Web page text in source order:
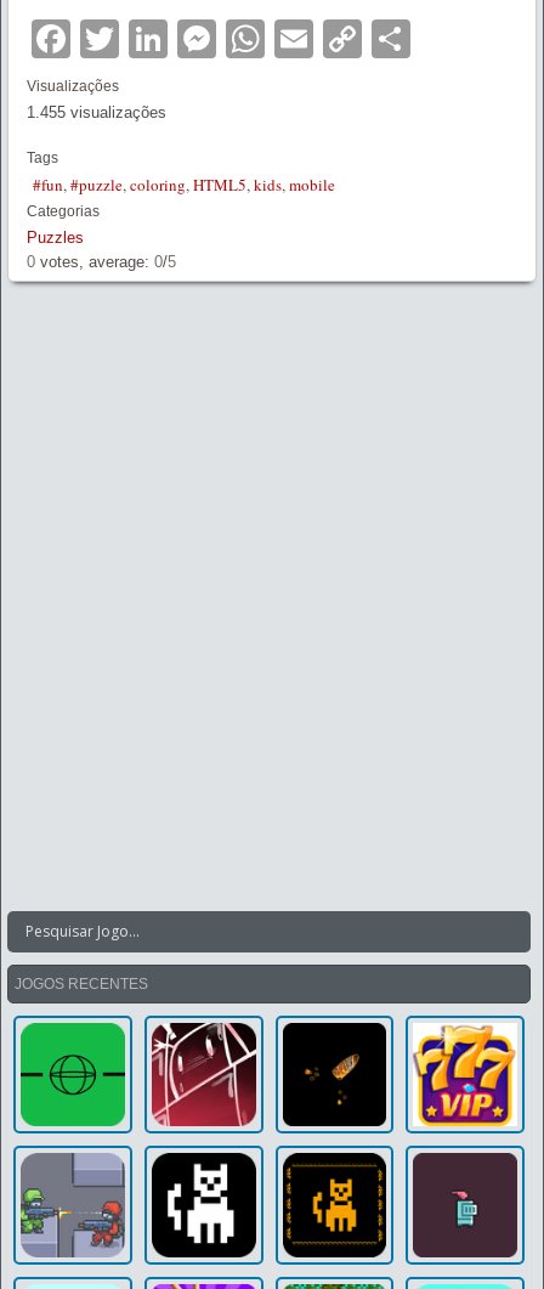
Facebook
TwitterLinkedIn
Messenger
WhatsApp
EmailCopy
Visualizações
1.455 visualizações
Tags
#fun,#puzzle,coloring,HTML5,kids,mobile
Categorias
Puzzles
0 votes, average: 0/5
JOGOS RECENTES